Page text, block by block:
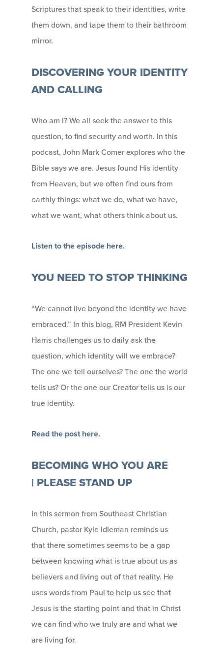
Scriptures that speak to their identities, write
them down, and tape them to their bathroom
mirror.
DISCOVERING YOUR IDENTITY
AND CALLING
Who am I? We all seek the answer to this
question, to find security and worth. In this
podcast, John Mark Comer explores who the
Bible says we are. Jesus found His identity
from Heaven, but we often find ours from
earthly things: what we do, what we have,
what we want, what others think about us.
Listen to the episode here.
YOU NEED TO STOP THINKING
“We cannot live beyond the identity we have
embraced.” In this blog, RM President Kevin
Harris challenges us to daily ask the
question, which identity will we embrace?
The one we tell ourselves? The one the world
tells us? Or the one our Creator tells us is our
true identity.
Read the post here.
BECOMING WHO YOU ARE
| PLEASE STAND UP
In this sermon from Southeast Christian
Church, pastor Kyle Idleman reminds us
thatthere sometimes seems to be a gap
between knowing what is true about us as
believers and living out of that reality. He
uses words from Paul to help us see that
Jesus is the starting point and that in Christ
we can find who we truly are and what we
are living for.